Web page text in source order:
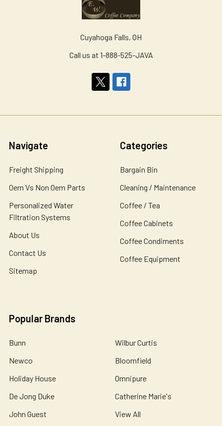
Cuyahoga Falls, OH
Call us at 1-888-525-JAVA
Navigate
Freight Shipping
Oem Vs Non Oem Parts
Personalized Water
Filtration Systems
About Us
Contact Us
Sitemap
Categories
Bargain Bin
Cleaning / Maintenance
Coffee / Tea
Coffee Cabinets
Coffee Condiments
Coffee Equipment
Popular Brands
Bunn
Newco
Holiday House
De Jong Duke
John Guest
Wilbur Curtis
Bloomfield
Omnipure
Catherine Marie's
View All